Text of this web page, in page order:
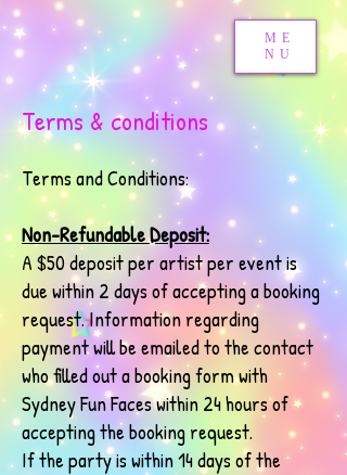
ME
NU
Terms & conditions
Terms and Conditions:
Non-Refundable Deposit:
A $50 deposit per artist per event is
due within 2 days of accepting a booking
request. Information regarding
payment will be emailed to the contact
who filled out a booking form with
Sydney Fun Faces within 24 hours of
accepting the booking request.
If the party is within 14 days of the